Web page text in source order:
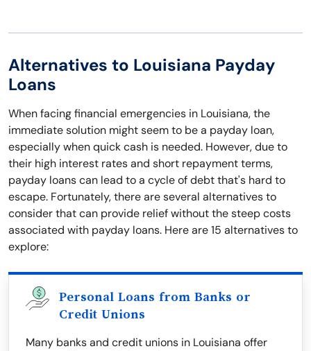
Alternatives to Louisiana Payday
Loans
When facing financial emergencies in Louisiana, the
immediate solution might seem to be a payday loan,
especially when quick cash is needed. However, due to
their high interest rates and short repayment terms,
payday loans can lead to a cycle of debt that's hard to
escape. Fortunately, there are several alternatives to
consider that can provide relief without the steep costs
associated with payday loans. Here are 15 alternatives to
explore:
Personal Loans from Banks or
Credit Unions
Many banks and credit unions in Louisiana offer